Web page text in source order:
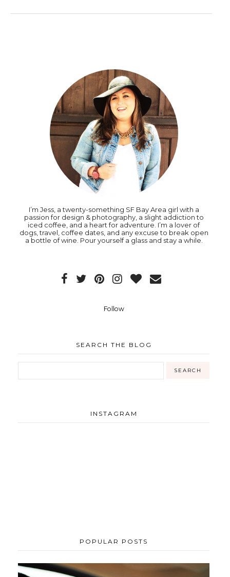
I’m Jess, a twenty-something SF Bay Area girl with a
passion for design & photography, a slight addiction to
iced coffee, and a heart for adventure. I’m a lover of
dogs, travel, coffee dates, and any excuse to break open
a bottle of wine. Pour yourself a glass and stay a while.
Follow
SEARCH THE BLOG
INSTAGRAM
POPULAR POSTS